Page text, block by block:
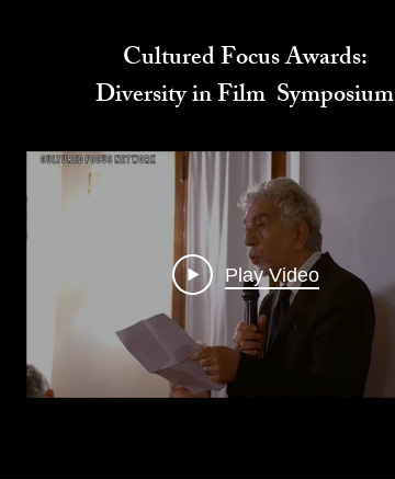
Cultured Focus Awards:
Diversity in Film Symposium
Play Video